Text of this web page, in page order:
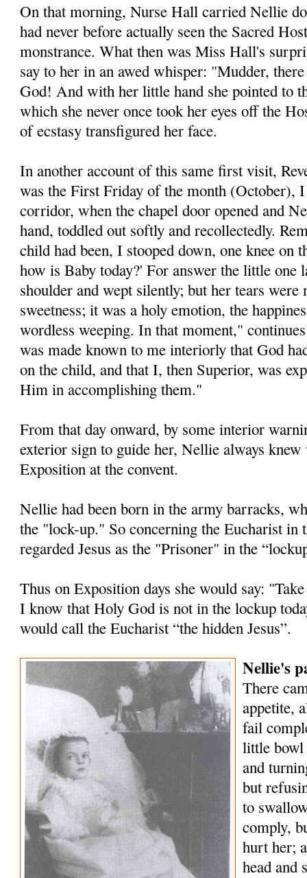
On that morning, Nurse Hall carried Nellie
had never before actually seen the Sacred
monstrance. What then was Miss Hall's
say to her in an awed whisper: "Mudder,
God! And with her little hand she pointed to
which she never once took her eyes off the
of ecstasy transfigured her face.
In another account of this same first visit,
was the First Friday of the month (October),
corridor, when the chapel door opened and
hand, toddled out softly and recollectedly.
child had been, I stooped down, one knee on
how is Baby today?' For answer the little one
shoulder and wept silently; but her tears were
sweetness; it was a holy emotion, the
wordless weeping. In that moment,"
was made known to me interiorly that God
on the child, and that I, then Superior, was
Him in accomplishing them."
From that day onward, by some interior
exterior sign to guide her, Nellie always knew
Exposition at the convent.
Nellie had been born in the army barracks,
the "lock-up." So concerning the Eucharist in
regarded Jesus as the "Prisoner" in the
Thus on Exposition days she would say:
I know that Holy God is not in the lockup
would call the Eucharist “the hidden Jesus”.
Nellie's
There
appetite,
fail
little
and
but
to
comply,
hurt her;
head and